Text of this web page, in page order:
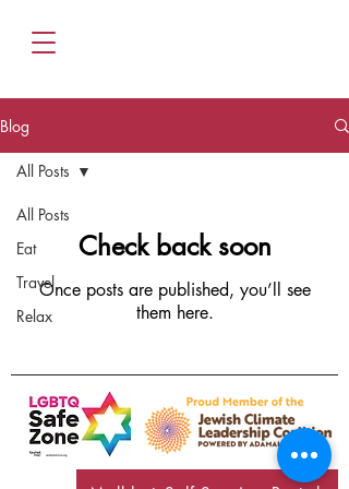
Blog
All Posts
Eat
Travel
Relax
All Posts
Check back soon
Once posts are published, you’ll see
them here.